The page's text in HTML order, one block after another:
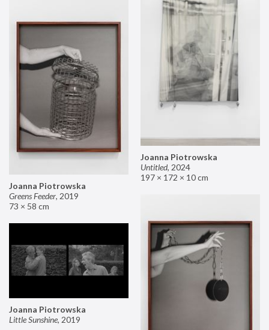
Joanna Piotrowska
Untitled, 2024
197 × 172 × 10 cm
Joanna Piotrowska
Greens Feeder, 2019
73 × 58 cm
Joanna Piotrowska
Little Sunshine, 2019